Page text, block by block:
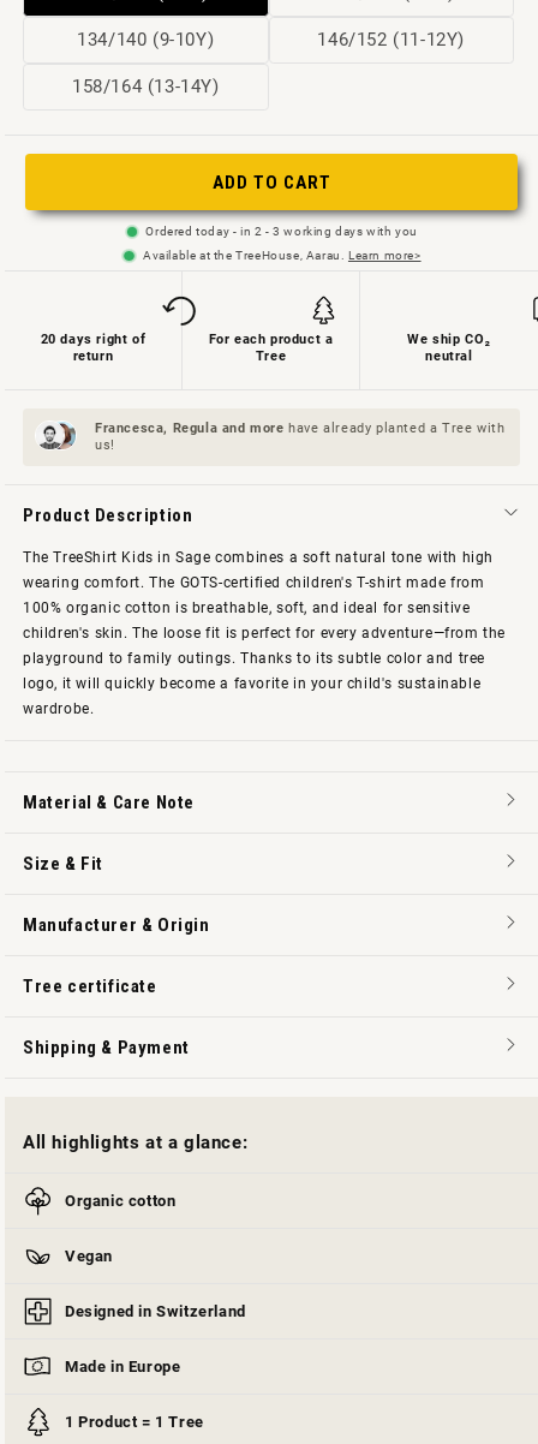
available
available
134/140 (9-10Y)
Variant
146/152 (11-12Y)
Variant
158/164 (13-14Y)
Variant
out
not
ADD TO CART
Ordered today - in 2 - 3 working days with you
Available at the TreeHouse, Aarau. Learn more>
20 days right of
return
For each product a
Tree
We ship CO₂
neutral
Francesca, Regula andmore have already planted a Tree with
us!
Product Description
The TreeShirt Kids in Sage combines a soft natural tone with high
wearing comfort. The GOTS-certified children's T-shirt made from
100% organic cotton is breathable, soft, and ideal for sensitive
children's skin. The loose fit is perfect for every adventure—from the
playground to family outings. Thanks to its subtle color and tree
logo, it will quickly become a favorite in your child's sustainable
wardrobe.
Material & Care Note
Size & Fit
Manufacturer & Origin
Tree certificate
Shipping & Payment
All highlights at a glance:
Organic cotton
Vegan
Designed in Switzerland
Made in Europe
1 Product = 1 Tree